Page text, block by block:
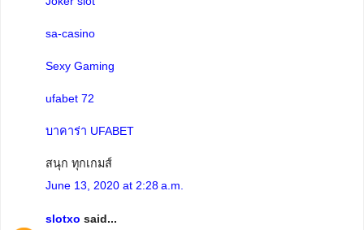
sa-casino
Sexy Gaming
ufabet 72
บาคาร่า UFABET
สนุก ทุกเกมส์
June 13, 2020 at 2:28 a.m.
slotxo said...